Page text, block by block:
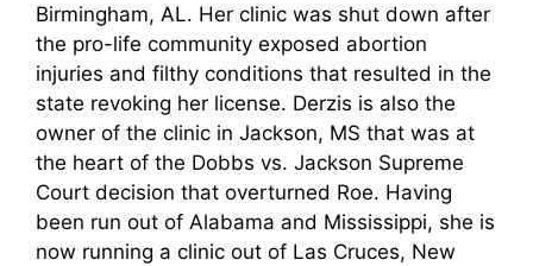
Birmingham, AL. Her clinic was shut down after
the pro-life community exposed abortion
injuries and filthy conditions that resulted in the
state revoking her license. Derzis is also the
owner of the clinic in Jackson, MS that was at
the heart of the Dobbs vs. Jackson Supreme
Court decision that overturned Roe. Having
been run out of Alabama and Mississippi, she is
now running a clinic out of Las Cruces, New